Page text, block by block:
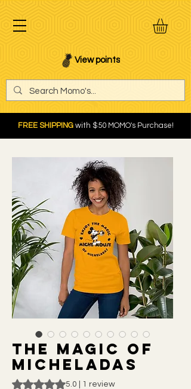
View points
FREE SHIPPINGwith $50 MOMO's Purchase!
The Magic of
Micheladas
Rating is 5.0 out of five stars based on 1
5.0 | 1 review